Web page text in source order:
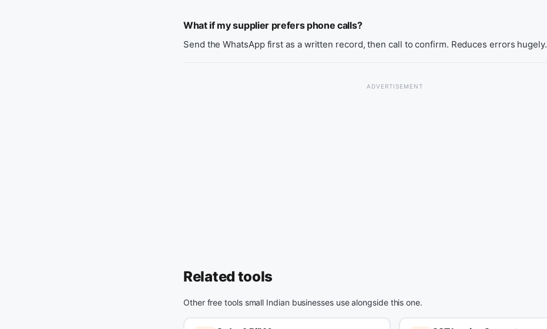
What if my supplier prefers phone calls?
Send the WhatsApp first as a written record, then call to confirm. Reduces errors hugely.
Related tools
Other free tools small Indian businesses use alongside this one.